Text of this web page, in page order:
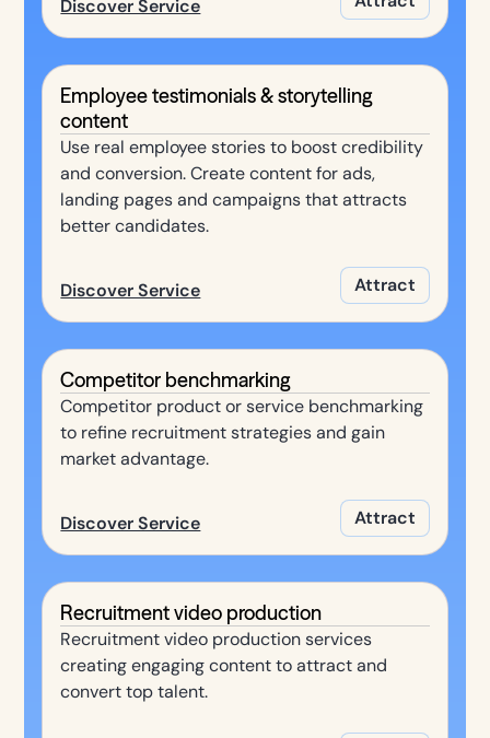
Discover Service
Employee testimonials & storytelling
content
Use real employee stories to boost credibility
and conversion. Create content for ads,
landing pages and campaigns that attracts
better candidates.
Discover Service Attract
Competitor benchmarking
Competitor product or service benchmarking
to refine recruitment strategies and gain
market advantage.
Discover Service Attract
Recruitment video production
Recruitment video production services
creating engaging content to attract and
convert top talent.